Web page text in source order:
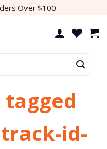
Over $100
id-